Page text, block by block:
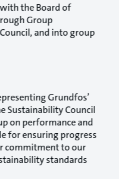
the Board of
Group
and into group
Grundfos’
Sustainability Council
on performance and
for ensuring progress
commitment to our
standards